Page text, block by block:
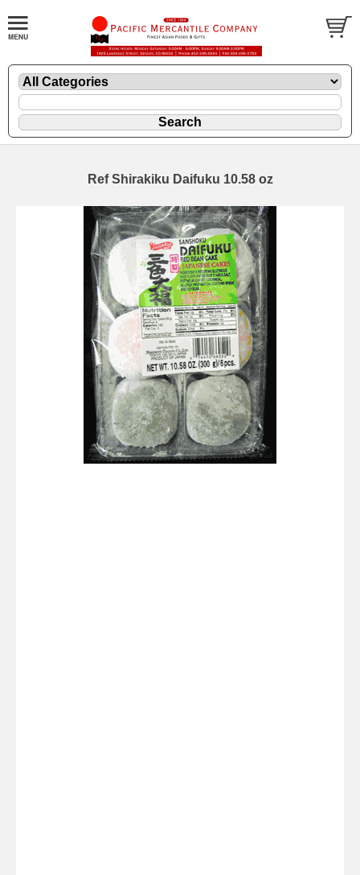
Ref Shirakiku Daifuku 10.58 oz